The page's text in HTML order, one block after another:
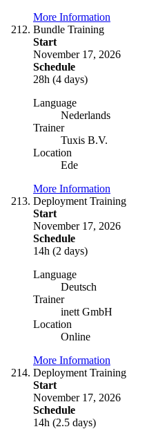
More Information
Bundle Training
Start
November 17, 2026
Schedule
28h (4 days)
Language
Nederlands
Trainer
Tuxis B.V.
Location
Ede
More Information
Deployment Training
Start
November 17, 2026
Schedule
14h (2 days)
Language
Deutsch
Trainer
inett GmbH
Location
Online
More Information
Deployment Training
Start
November 17, 2026
Schedule
14h (2.5 days)